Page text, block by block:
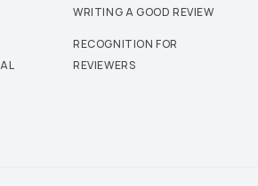
WRITING A GOOD REVIEW
RECOGNITION FOR
REVIEWERS